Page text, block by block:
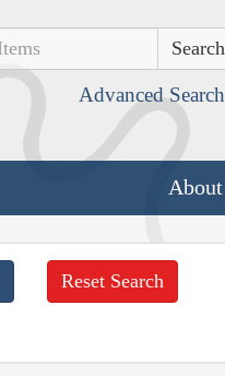
Advanced Search
About
Reset Search